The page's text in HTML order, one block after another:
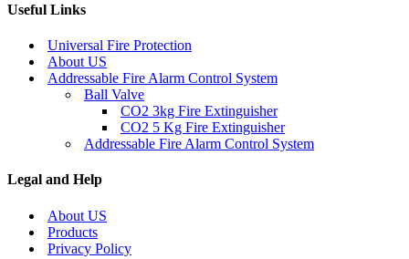
Useful Links
Universal Fire Protection
About US
Addressable Fire Alarm Control System
Ball Valve
CO2 3kg Fire Extinguisher
CO2 5 Kg Fire Extinguisher
Addressable Fire Alarm Control System
Legal and Help
About US
Products
Privacy Policy